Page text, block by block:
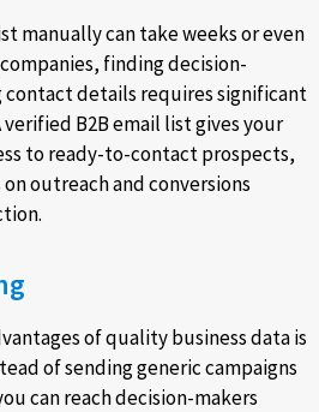
manually can take weeks or even
finding decision-
contact details requires significant
verified B2B email list gives your
to ready-to-contact prospects,
outreach and conversions
of quality business data is
of sending generic campaigns
can reach decision-makers